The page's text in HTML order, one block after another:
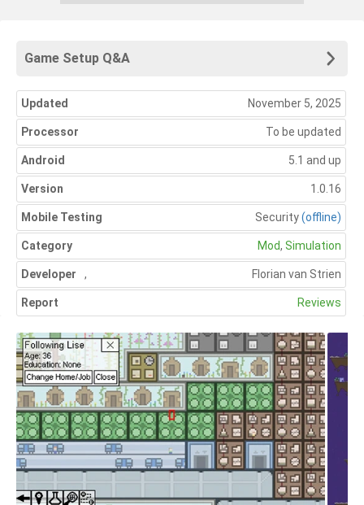
Game Setup Q&A
Updated November 5, 2025
Processor To be updated
Android 5.1 and up
Version 1.0.16
Mobile Testing Security(offline)
Category Mod, Simulation
Developer Florian van Strien
,
Report Reviews